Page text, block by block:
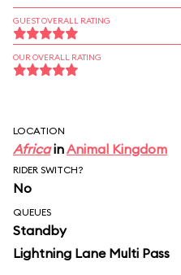
GUEST OVERALL RATING
OUR OVERALL RATING
LOCATION
AfricainAnimal Kingdom
RIDER SWITCH?
No
QUEUES
Standby
Lightning Lane Multi Pass